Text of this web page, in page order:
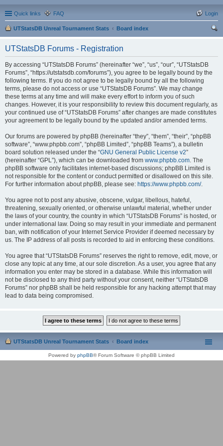
Quick links FAQ Login
UTStatsDB Unreal Tournament Stats
Board index
UTStatsDB Forums - Registration
By accessing “UTStatsDB Forums” (hereinafter “we”, “us”, “our”, “UTStatsDB
Forums”, “https://utstatsdb.com/forums”), you agree to be legally bound by the
following terms. If you do not agree to be legally bound by all the following
terms, please do not access or use “UTStatsDB Forums”. We may change
these terms at any time and will make every effort to inform you of such
changes. However, it is your responsibility to review this document regularly, as
your continued use of “UTStatsDB Forums” after changes are made constitutes
your agreement to be legally bound by the updated and/or amended terms.
Our forums are powered by phpBB (hereinafter “they”, “them”, “their”, “phpBB
software”, “www.phpbb.com”, “phpBB Limited”, “phpBB Teams”), a bulletin
board solution released under the “GNU General Public License v2”
(hereinafter “GPL”), which can be downloaded from www.phpbb.com. The
phpBB software only facilitates internet-based discussions; phpBB Limited is
not responsible for the content or conduct permitted or disallowed on this site.
For further information about phpBB, please see: https://www.phpbb.com/.
You agree not to post any abusive, obscene, vulgar, libellous, hateful,
threatening, sexually oriented, or otherwise unlawful material, whether under
the laws of your country, the country in which “UTStatsDB Forums” is hosted, or
under international law. Doing so may result in your immediate and permanent
ban, with notification of your Internet Service Provider if deemed necessary by
us. The IP address of all posts is recorded to aid in enforcing these conditions.
You agree that “UTStatsDB Forums” reserves the right to remove, edit, move, or
close any topic at any time, at our sole discretion. As a user, you agree that any
information you enter may be stored in a database. While this information will
not be disclosed to any third party without your consent, neither “UTStatsDB
Forums” nor phpBB shall be held responsible for any hacking attempt that may
lead to data being compromised.
UTStatsDB Unreal Tournament Stats Board index
Powered by phpBB® Forum Software © phpBB Limited